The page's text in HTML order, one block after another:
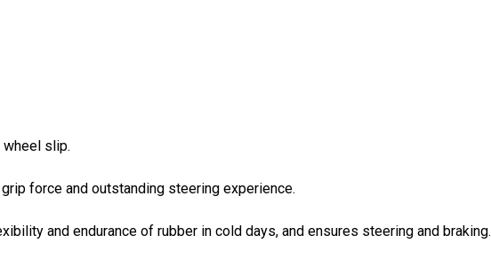
slip.
force and outstanding steering experience.
and endurance of rubber in cold days, and ensures steering and braking.